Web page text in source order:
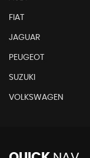
FIAT
JAGUAR
PEUGEOT
SUZUKI
VOLKSWAGEN